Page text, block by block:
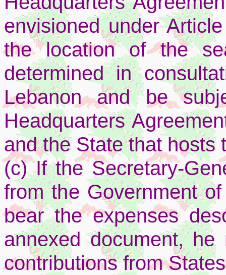
envisioned under
the location of the
determined in
Lebanon and be
Headquarters
and the State that hosts
(c) If the Secretary-
from the Government
bear the expenses
annexed document,
contributions from